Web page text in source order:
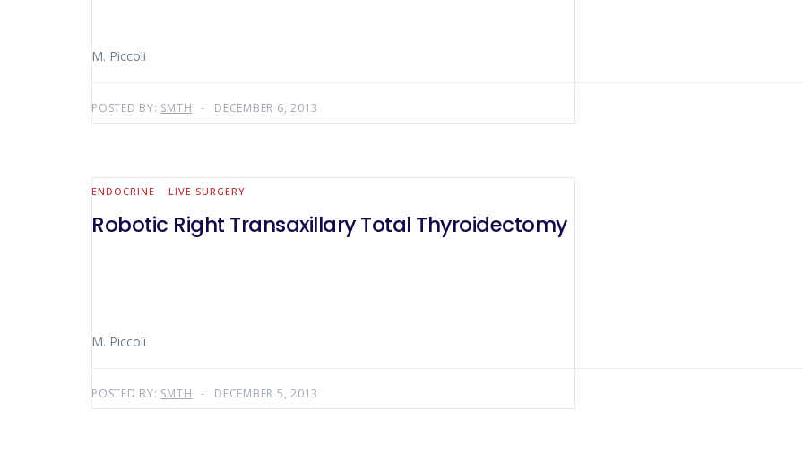
M. Piccoli
POSTED BY: SMTH DECEMBER 6, 2013
ENDOCRINE LIVE SURGERY
Robotic Right Transaxillary Total Thyroidectomy
M. Piccoli
POSTED BY: SMTH DECEMBER 5, 2013